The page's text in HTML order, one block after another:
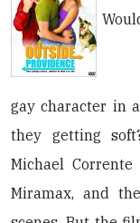
gay character in
they getting
Michael Corrente
Miramax, and